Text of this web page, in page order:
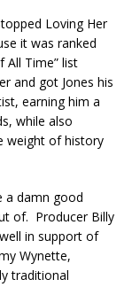
Loving Her
it was ranked
All Time” list
and got Jones his
earning him a
while also
weight of history
a damn good
of. Producer Billy
in support of
Wynette,
traditional